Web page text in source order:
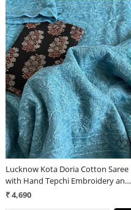
Loading...
Lucknow Kota Doria Cotton Saree
with Hand Tepchi Embroidery and
Ajrakh blouse - Grey
₹ 4,690